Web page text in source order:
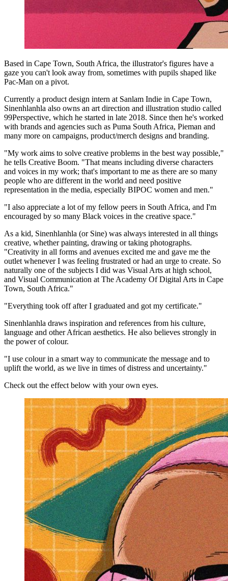
Based in Cape Town, South Africa, the illustrator's figures have a
gaze you can't look away from, sometimes with pupils shaped like
Pac-Man on a pivot.
Currently a product design intern at Sanlam Indie in Cape Town,
Sinenhlanhla also owns an art direction and illustration studio called
99Perspective, which he started in late 2018. Since then he's worked
with brands and agencies such as Puma South Africa, Pieman and
many more on campaigns, product/merch designs and branding.
"My work aims to solve creative problems in the best way possible,"
he tells Creative Boom. "That means including diverse characters
and voices in my work; that's important to me as there are so many
people who are different in the world and need positive
representation in the media, especially BIPOC women and men."
"I also appreciate a lot of my fellow peers in South Africa, and I'm
encouraged by so many Black voices in the creative space."
As a kid, Sinenhlanhla (or Sine) was always interested in all things
creative, whether painting, drawing or taking photographs.
"Creativity in all forms and avenues excited me and gave me the
outlet whenever I was feeling frustrated or had an urge to create. So
naturally one of the subjects I did was Visual Arts at high school,
and Visual Communication at The Academy Of Digital Arts in Cape
Town, South Africa."
"Everything took off after I graduated and got my certificate."
Sinenhlanhla draws inspiration and references from his culture,
language and other African aesthetics. He also believes strongly in
the power of colour.
"I use colour in a smart way to communicate the message and to
uplift the world, as we live in times of distress and uncertainty."
Check out the effect below with your own eyes.